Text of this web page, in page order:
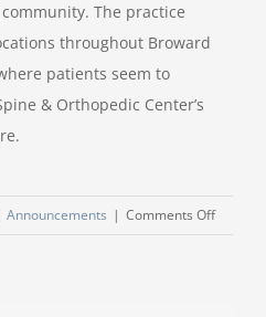
The practice
throughout Broward
patients seem to
& Orthopedic Center’s
Announcements | Comments Offon